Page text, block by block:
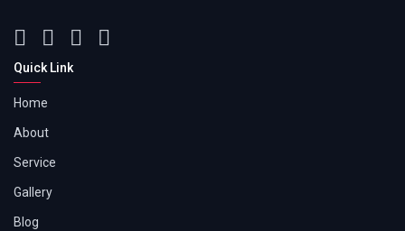
Quick Link
Home
About
Service
Gallery
Blog